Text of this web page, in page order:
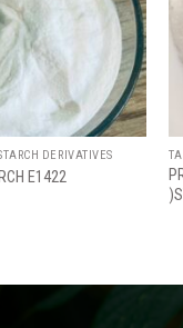
DERIVATIVES
E1422